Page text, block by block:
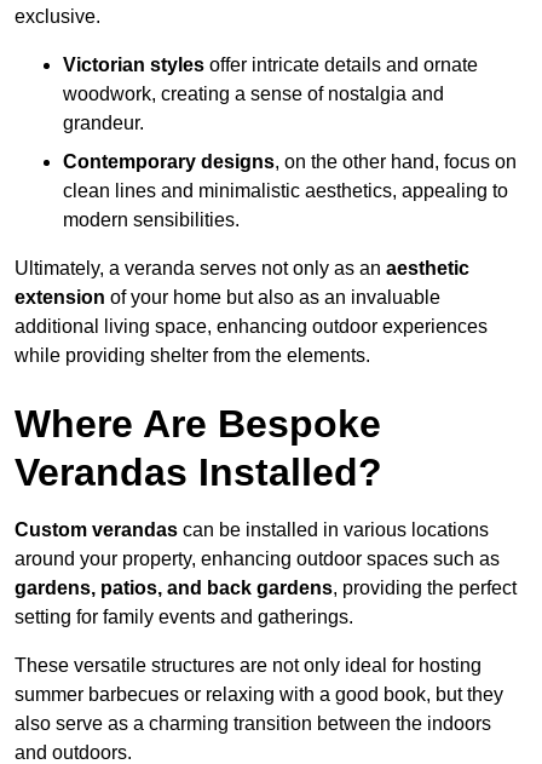
exclusive.
Victorian styles offer intricate details and ornate
woodwork, creating a sense of nostalgia and
grandeur.
Contemporary designs, on the other hand, focus on
clean lines and minimalistic aesthetics, appealing to
modern sensibilities.
Ultimately, a veranda serves not only as an aesthetic
extension of your home but also as an invaluable
additional living space, enhancing outdoor experiences
while providing shelter from the elements.
Where Are Bespoke
Verandas Installed?
Custom verandas can be installed in various locations
around your property, enhancing outdoor spaces such as
gardens, patios, and back gardens, providing the perfect
setting for family events and gatherings.
These versatile structures are not only ideal for hosting
summer barbecues or relaxing with a good book, but they
also serve as a charming transition between the indoors
and outdoors.